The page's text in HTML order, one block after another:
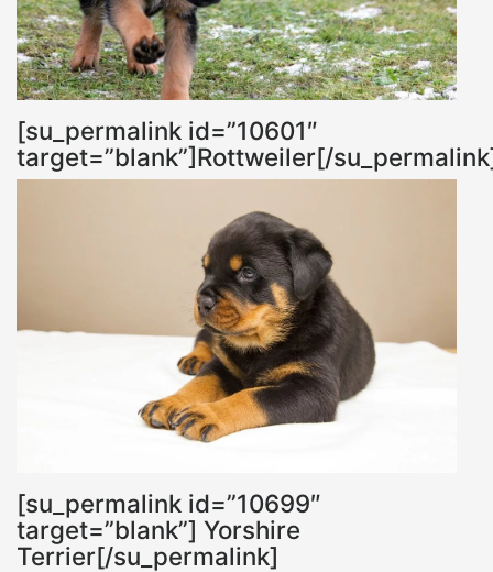
[su_permalink id=”10601″
target=”blank”]Rottweiler[/
[su_permalink id=”10699″
target=”blank”] Yorshire
Terrier[/su_permalink]